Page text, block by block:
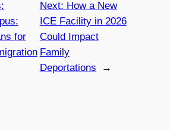
for
Next: How a New
ICE Facility in 2026
Could Impact
Family
Deportations
→